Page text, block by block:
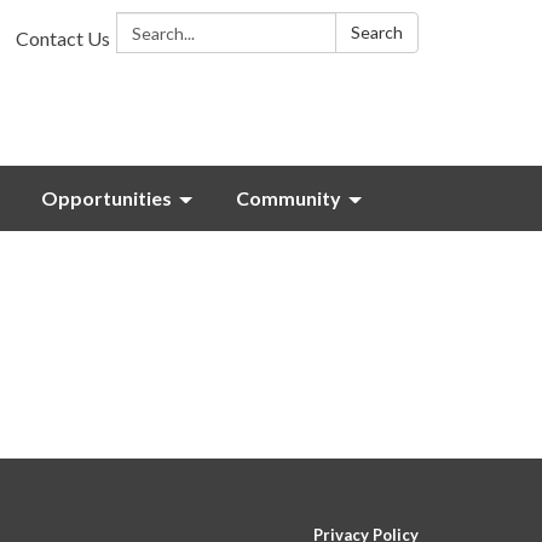
Search: Search
Contact Us
Opportunities Community
Privacy Policy